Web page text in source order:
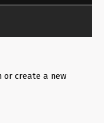
or create a new